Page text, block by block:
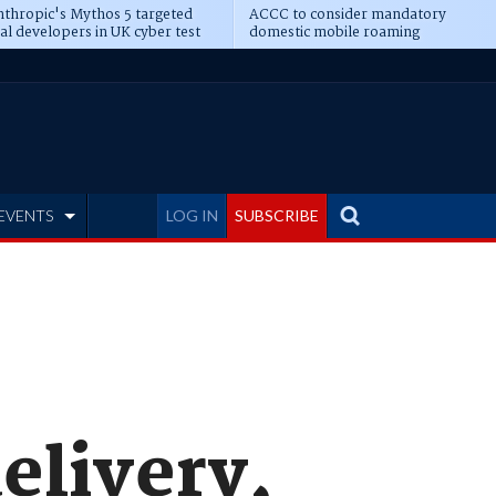
Mythos 5 targeted
developers in UK cyber test
ACCC to consider mandatory
domestic mobile roaming
LOG IN SUBSCRIBE